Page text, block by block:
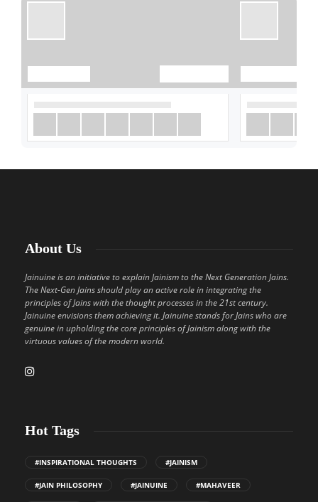
About Us
Jainuine is an initiative to explain Jainism to the Next Generation Jains.
The Next-Gen Jains should play an active role in integrating the
principles of Jains with the thought processes in the 21st century.
Jainuine envisions them achieving it. Jainuine stands for Jains who are
genuine in upholding the core principles of Jainism along with the
virtuous values of the modern world.
Hot Tags
#INSPIRATIONAL THOUGHTS #JAINISM
#JAIN PHILOSOPHY #JAINUINE #MAHAVEER